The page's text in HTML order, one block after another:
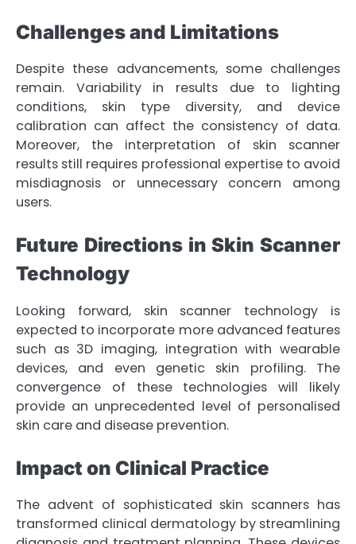
Challenges and Limitations
Despite these advancements, some challenges
remain. Variability in results due to lighting
conditions, skin type diversity, and device
calibration can affect the consistency of data.
Moreover, the interpretation of skin scanner
results still requires professional expertise to avoid
misdiagnosis or unnecessary concern among
users.
Future Directions in Skin Scanner
Technology
Looking forward, skin scanner technology is
expected to incorporate more advanced features
such as 3D imaging, integration with wearable
devices, and even genetic skin profiling. The
convergence of these technologies will likely
provide an unprecedented level of personalised
skin care and disease prevention.
Impact on Clinical Practice
The advent of sophisticated skin scanners has
transformed clinical dermatology by streamlining